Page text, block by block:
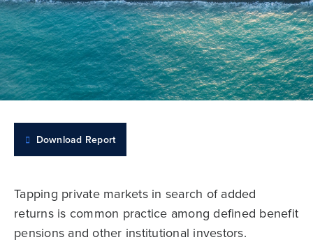
Download Report
Tapping private markets in search of added
returns is common practice among defined benefit
pensions and other institutional investors.